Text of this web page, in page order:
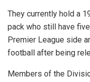
They currently hold a
pack who still have
Premier League side
football after being
Members of the